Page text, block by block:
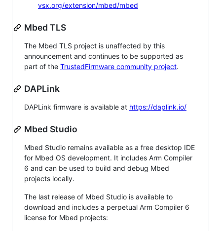
vsx.org/extension/mbed/mbed
Mbed TLS
The Mbed TLS project is unaffected by this
announcement and continues to be supported as
part of the TrustedFirmware community project.
DAPLink
DAPLink firmware is available at https://daplink.io/
Mbed Studio
Mbed Studio remains available as a free desktop IDE
for Mbed OS development. It includes Arm Compiler
6 and can be used to build and debug Mbed
projects locally.
The last release of Mbed Studio is available to
download and includes a perpetual Arm Compiler 6
license for Mbed projects: